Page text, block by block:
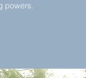
powers.